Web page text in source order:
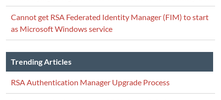
Cannot get RSA Federated Identity Manager (FIM) to start
as Microsoft Windows service
Trending Articles
RSA Authentication Manager Upgrade Process